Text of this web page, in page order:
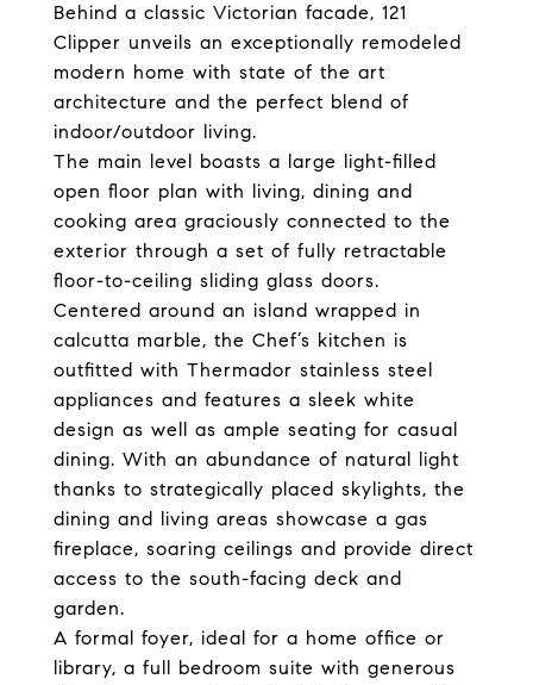
Behind a classic Victorian facade, 121
Clipper unveils an exceptionally remodeled
modern home with state of the art
architecture and the perfect blend of
indoor/outdoor living.
The main level boasts a large light-filled
open floor plan with living, dining and
cooking area graciously connected to the
exterior through a set of fully retractable
floor-to-ceiling sliding glass doors.
Centered around an island wrapped in
calcutta marble, the Chef’s kitchen is
outfitted with Thermador stainless steel
appliances and features a sleek white
design as well as ample seating for casual
dining. With an abundance of natural light
thanks to strategically placed skylights, the
dining and living areas showcase a gas
fireplace, soaring ceilings and provide direct
access to the south-facing deck and
garden.
A formal foyer, ideal for a home office or
library, a full bedroom suite with generous